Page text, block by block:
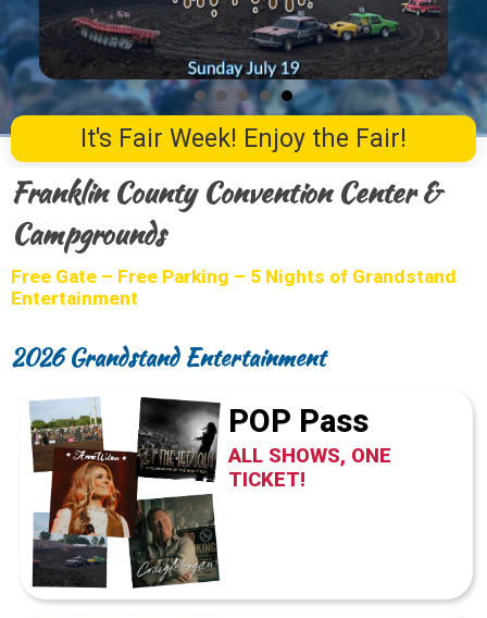
It's Fair Week! Enjoy the Fair!
Franklin County Convention Center &
Campgrounds
Free Gate – Free Parking – 5 Nights of Grandstand
Entertainment
2026 Grandstand Entertainment
POP Pass
ALL SHOWS, ONE
TICKET!